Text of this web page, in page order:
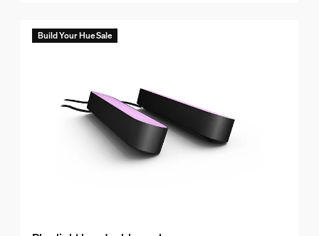
Build Your Hue Sale